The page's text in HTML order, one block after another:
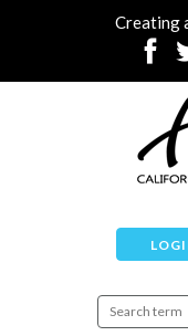
Creating